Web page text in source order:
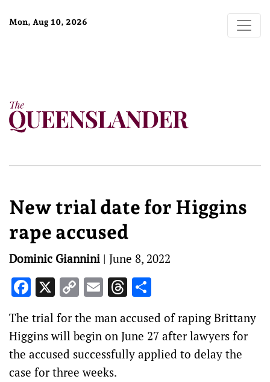
Mon, Aug 10, 2026
New trial date for Higgins
rape accused
Dominic Giannini | June 8, 2022
Facebook
X Copy
Link
EmailThreads
The trial for the man accused of raping Brittany
Higgins will begin on June 27 after lawyers for
the accused successfully applied to delay the
case for three weeks.